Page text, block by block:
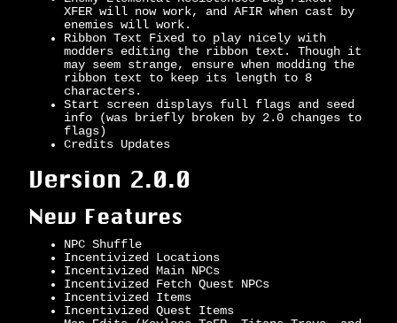
XFER will now work, and AFIR when cast by
enemies will work.
Ribbon Text Fixed to play nicely with
modders editing the ribbon text. Though it
may seem strange, ensure when modding the
ribbon text to keep its length to 8
characters.
Start screen displays full flags and seed
info (was briefly broken by 2.0 changes to
flags)
Credits Updates
Version 2.0.0
New Features
NPC Shuffle
Incentivized Locations
Incentivized Main NPCs
Incentivized Fetch Quest NPCs
Incentivized Items
Incentivized Quest Items